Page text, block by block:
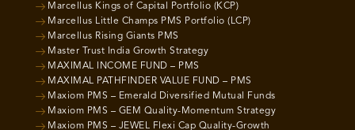
Marcellus Kings of Capital Portfolio (KCP)
Marcellus Little Champs PMS Portfolio (LCP)
Marcellus Rising Giants PMS
Master Trust India Growth Strategy
MAXIMAL INCOME FUND – PMS
MAXIMAL PATHFINDER VALUE FUND – PMS
Maxiom PMS – Emerald Diversified Mutual Funds
Maxiom PMS – GEM Quality-Momentum Strategy
Maxiom PMS – JEWEL Flexi Cap Quality-Growth